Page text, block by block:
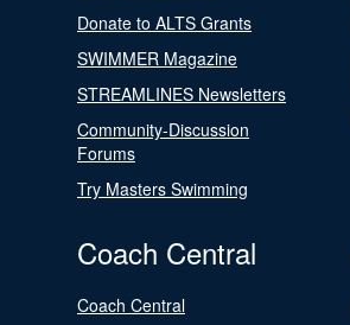
Donate to ALTS Grants
SWIMMER Magazine
STREAMLINES Newsletters
Community-Discussion
Forums
Try Masters Swimming
Coach Central
Coach Central